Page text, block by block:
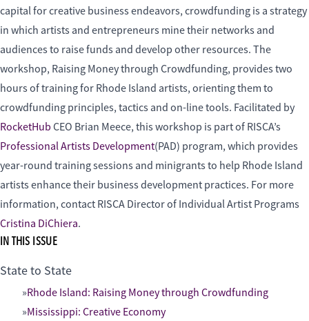
capital for creative business endeavors, crowdfunding is a strategy
in which artists and entrepreneurs mine their networks and
audiences to raise funds and develop other resources. The
workshop, Raising Money through Crowdfunding, provides two
hours of training for Rhode Island artists, orienting them to
crowdfunding principles, tactics and on-line tools. Facilitated by
RocketHub CEO Brian Meece, this workshop is part of RISCA’s
Professional Artists Development(PAD) program, which provides
year-round training sessions and minigrants to help Rhode Island
artists enhance their business development practices. For more
information, contact RISCA Director of Individual Artist Programs
Cristina DiChiera.
IN THIS ISSUE
State to State
Rhode Island: Raising Money through Crowdfunding
Mississippi: Creative Economy